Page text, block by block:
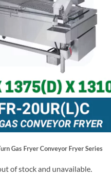
Gas Fryer Conveyor Fryer Series
of stock and unavailable.